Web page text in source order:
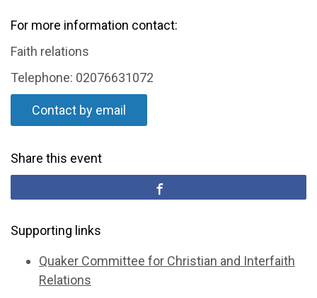
For more information contact:
Faith relations
Telephone: 02076631072
Contact by email
Share this event
Supporting links
Quaker Committee for Christian and Interfaith
Relations